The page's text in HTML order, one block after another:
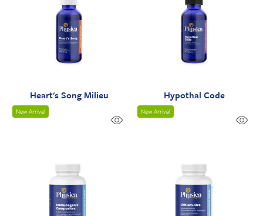
Heart's Song Milieu Hypothal Code
New Arrival New Arrival